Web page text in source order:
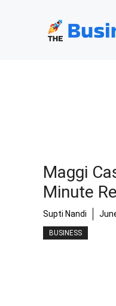
Maggi
Minute
Supti Nandi
BUSINESS